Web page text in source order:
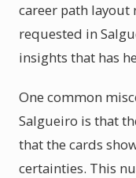
career path layout
requested in
insights that has
One common
Salgueiro is that
that the cards
certainties. This